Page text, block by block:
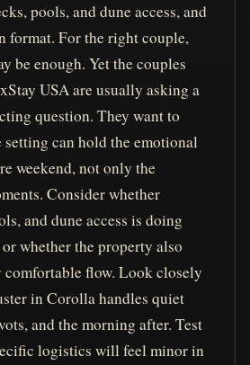
pools, and dune access, and
format. For the right couple,
be enough. Yet the couples
USA are usually asking a
question. They want to
setting can hold the emotional
weekend, not only the
Consider whether
and dune access is doing
whether the property also
comfortable flow. Look closely
in Corolla handles quiet
and the morning after. Test
logistics will feel minor in